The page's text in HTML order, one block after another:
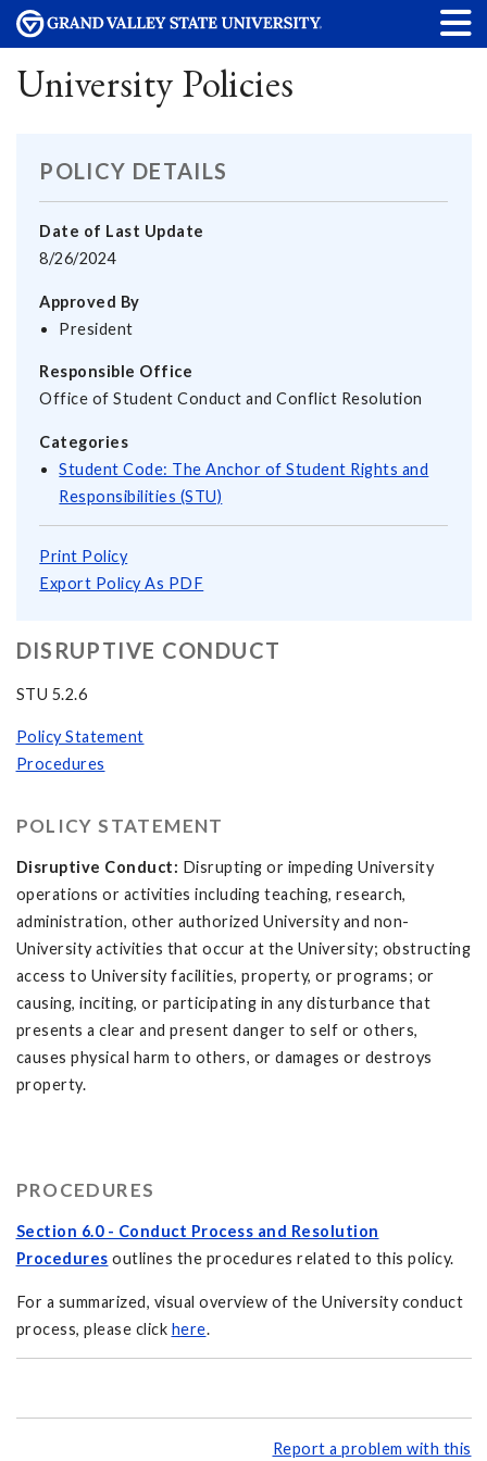
University Policies
POLICY DETAILS
Date of Last Update
8/26/2024
Approved By
President
Responsible Office
Office of Student Conduct and Conflict Resolution
Categories
Student Code: The Anchor of Student Rights and
Responsibilities (STU)
Print Policy
Export Policy As PDF
DISRUPTIVE CONDUCT
STU 5.2.6
Policy Statement
Procedures
POLICY STATEMENT
Disruptive Conduct: Disrupting or impeding University
operations or activities including teaching, research,
administration, other authorized University and non-
University activities that occur at the University; obstructing
access to University facilities, property, or programs; or
causing, inciting, or participating in any disturbance that
presents a clear and present danger to self or others,
causes physical harm to others, or damages or destroys
property.
PROCEDURES
Section 6.0 - Conduct Process and Resolution
Procedures outlines the procedures related to this policy.
For a summarized, visual overview of the University conduct
process, please click here.
Report a problem with this